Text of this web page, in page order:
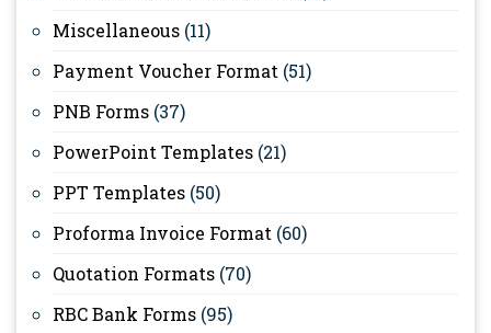
Miscellaneous (11)
Payment Voucher Format (51)
PNB Forms (37)
PowerPoint Templates (21)
PPT Templates (50)
Proforma Invoice Format (60)
Quotation Formats (70)
RBC Bank Forms (95)